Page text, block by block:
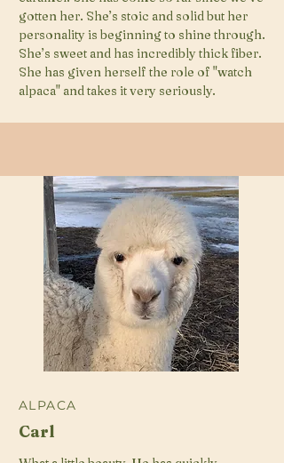
gotten her. She’s stoic and solid but her
personality is beginning to shine through.
She’s sweet and has incredibly thick fiber.
She has given herself the role of "watch
alpaca" and takes it very seriously.
ALPACA
Carl